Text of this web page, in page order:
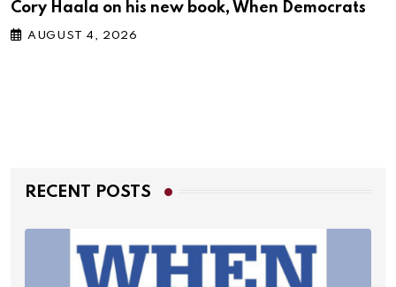
Cory Haala on his new book, When Democrats
AUGUST 4, 2026
RECENT POSTS